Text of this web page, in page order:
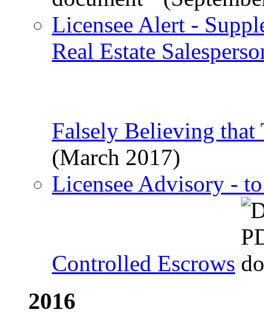
Licensee Alert -
Real Estate
Falsely Believing that
(March 2017)
Licensee Advisory -
Controlled Escrows
2016